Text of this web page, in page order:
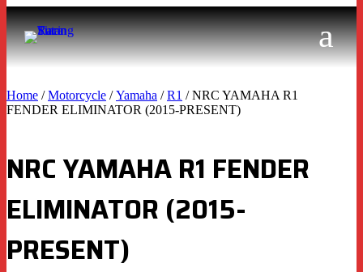
Home /Motorcycle /Yamaha /R1 / NRC YAMAHA R1
FENDER ELIMINATOR (2015-PRESENT)
NRC YAMAHA R1 FENDER
ELIMINATOR (2015-
PRESENT)